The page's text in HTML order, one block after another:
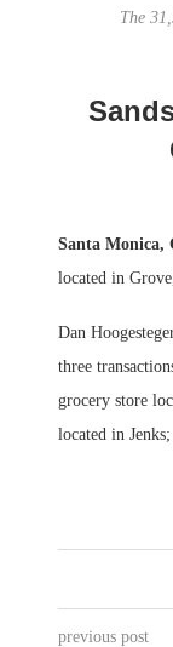
The
Santa Monica,
located in
Dan
three
grocery store
located in
previous post